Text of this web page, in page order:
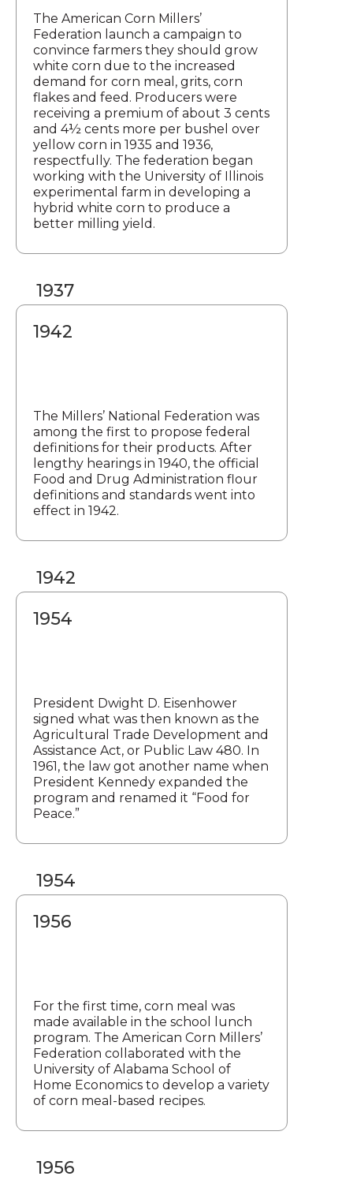
The American Corn Millers’
Federation launch a campaign to
convince farmers they should grow
white corn due to the increased
demand for corn meal, grits, corn
flakes and feed. Producers were
receiving a premium of about 3 cents
and 4½ cents more per bushel over
yellow corn in 1935 and 1936,
respectfully. The federation began
working with the University of Illinois
experimental farm in developing a
hybrid white corn to produce a
better milling yield.
1937
1942
The Millers’ National Federation was
among the first to propose federal
definitions for their products. After
lengthy hearings in 1940, the official
Food and Drug Administration flour
definitions and standards went into
effect in 1942.
1942
1954
President Dwight D. Eisenhower
signed what was then known as the
Agricultural Trade Development and
Assistance Act, or Public Law 480. In
1961, the law got another name when
President Kennedy expanded the
program and renamed it “Food for
Peace.”
1954
1956
For the first time, corn meal was
made available in the school lunch
program. The American Corn Millers’
Federation collaborated with the
University of Alabama School of
Home Economics to develop a variety
of corn meal-based recipes.
1956